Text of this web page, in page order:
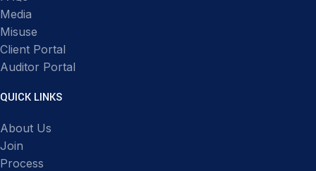
Media
Misuse
Client Portal
Auditor Portal
QUICK LINKS
About Us
Join
Process